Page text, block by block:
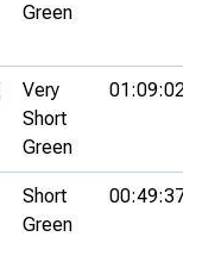
Green
Very
Short
Green
01:09:02
Short
Green
00:49:37